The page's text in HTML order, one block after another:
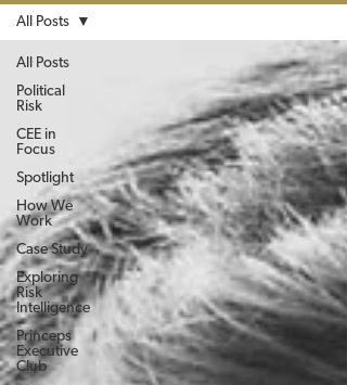
All Posts
Political
Risk
CEE in
Focus
Spotlight
How We
Work
Case Study
Exploring
Risk
Intelligence
Princeps
Executive
Club
All Posts